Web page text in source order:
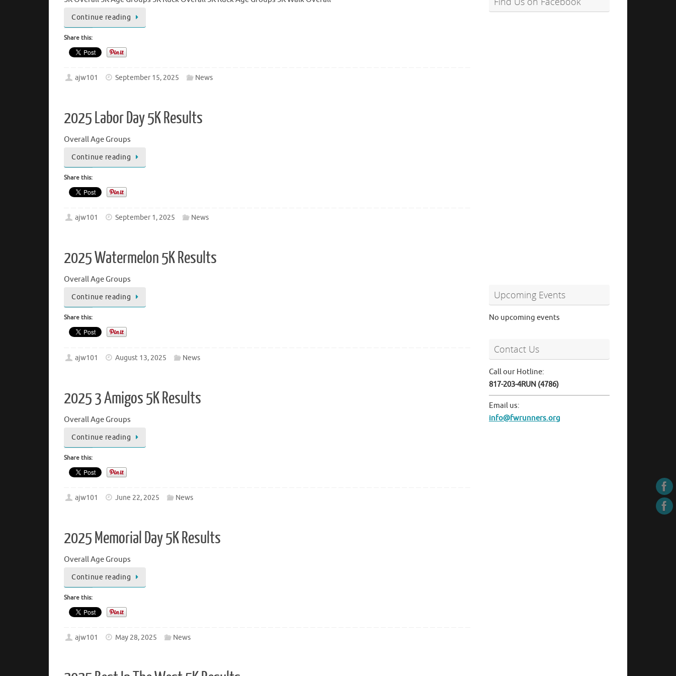
Continue reading
Share this:
ajw101 September 15, 2025 News
2025 Labor Day 5K Results
Overall Age Groups
Continue reading
Share this:
ajw101 September 1, 2025 News
2025 Watermelon 5K Results
Overall Age Groups
Continue reading
Share this:
ajw101 August 13, 2025 News
2025 3 Amigos 5K Results
Overall Age Groups
Continue reading
Share this:
ajw101 June 22, 2025 News
2025 Memorial Day 5K Results
Overall Age Groups
Continue reading
Share this:
ajw101 May 28, 2025 News
Upcoming Events
No upcoming events
Contact Us
Call our Hotline:
817-203-4RUN (4786)
Email us:
info@fwrunners.org